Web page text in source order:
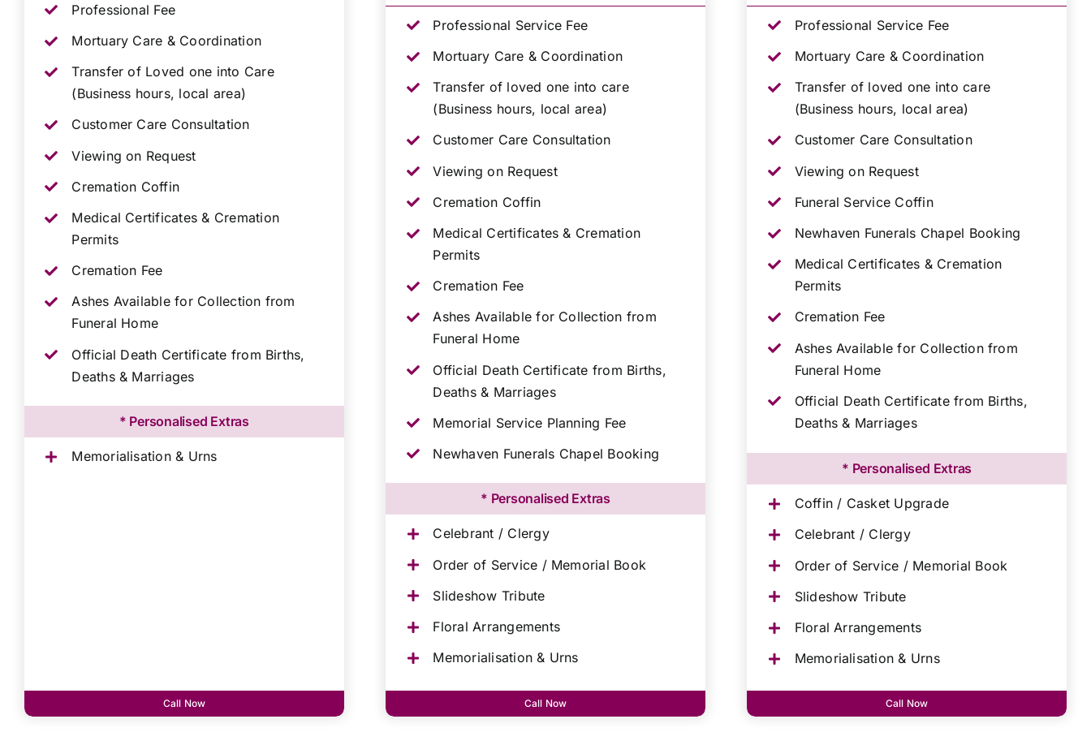
Professional Fee
Mortuary Care & Coordination
Transfer of Loved one into Care
(Business hours, local area)
Customer Care Consultation
Viewing on Request
Cremation Coffin
Medical Certificates & Cremation
Permits
Cremation Fee
Ashes Available for Collection from
Funeral Home
Official Death Certificate from Births,
Deaths & Marriages
* Personalised Extras
Memorialisation & Urns
Call Now
Professional Service Fee
Mortuary Care & Coordination
Transfer of loved one into care
(Business hours, local area)
Customer Care Consultation
Viewing on Request
Cremation Coffin
Medical Certificates & Cremation
Permits
Cremation Fee
Ashes Available for Collection from
Funeral Home
Official Death Certificate from Births,
Deaths & Marriages
Memorial Service Planning Fee
Newhaven Funerals Chapel Booking
* Personalised Extras
Celebrant / Clergy
Order of Service / Memorial Book
Slideshow Tribute
Floral Arrangements
Memorialisation & Urns
Call Now
Professional Service Fee
Mortuary Care & Coordination
Transfer of loved one into care
(Business hours, local area)
Customer Care Consultation
Viewing on Request
Funeral Service Coffin
Newhaven Funerals Chapel Booking
Medical Certificates & Cremation
Permits
Cremation Fee
Ashes Available for Collection from
Funeral Home
Official Death Certificate from Births,
Deaths & Marriages
* Personalised Extras
Coffin / Casket Upgrade
Celebrant / Clergy
Order of Service / Memorial Book
Slideshow Tribute
Floral Arrangements
Memorialisation & Urns
Call Now